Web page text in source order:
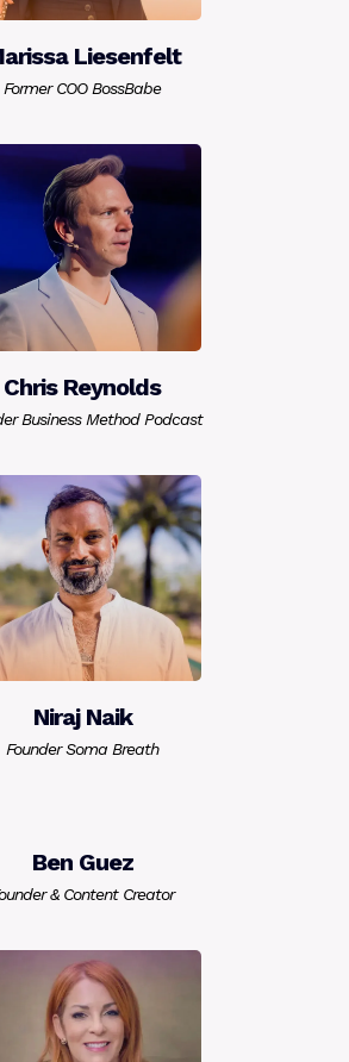
Liesenfelt
Former COO BossBabe
Chris Reynolds
Business Method Podcast
Niraj Naik
Founder Soma Breath
Ben Guez